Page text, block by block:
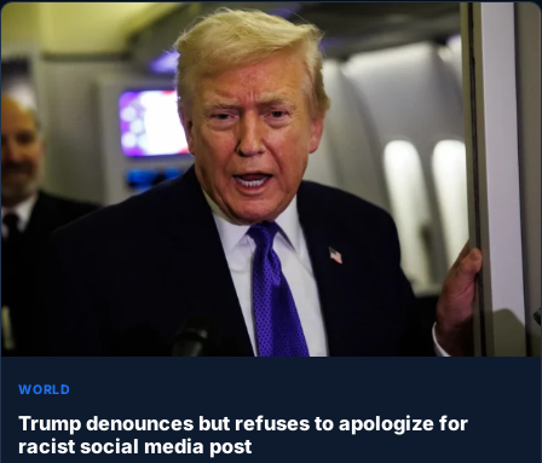
WORLD
Trump denounces but refuses to apologize for
racist social media post